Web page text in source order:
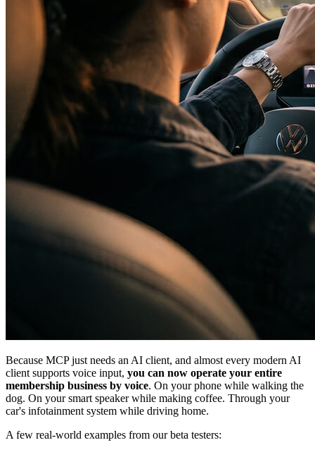
Because MCP just needs an AI client, and almost every modern AI
client supports voice input, you can now operate your entire
membership business by voice. On your phone while walking the
dog. On your smart speaker while making coffee. Through your
car's infotainment system while driving home.
A few real-world examples from our beta testers: